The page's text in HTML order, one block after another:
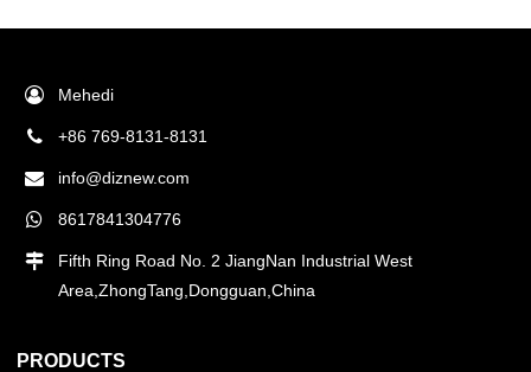
Mehedi
+86 769-8131-8131
info@diznew.com
8617841304776
Fifth Ring Road No. 2 JiangNan Industrial West
Area,ZhongTang,Dongguan,China
PRODUCTS